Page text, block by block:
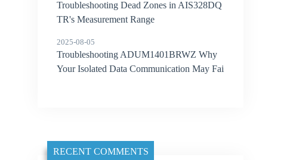
Troubleshooting Dead Zones in AIS328DQ
TR's Measurement Range
2025-08-05
Troubleshooting ADUM1401BRWZ Why
Your Isolated Data Communication May Fai
RECENT COMMENTS